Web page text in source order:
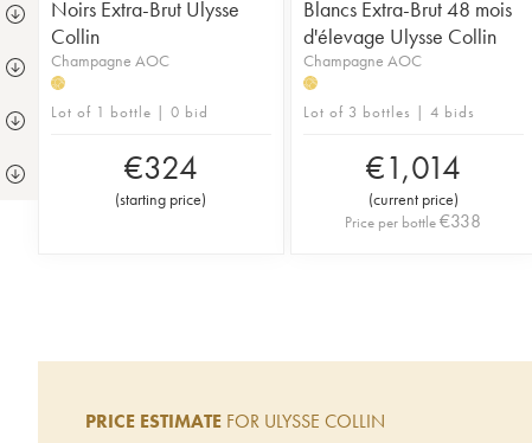
Noirs Extra-Brut Ulysse
Collin
Champagne AOC
H
Lot of 1 bottle | 0 bid
€324
(starting price)
Blancs Extra-Brut 48 mois
d'élevage Ulysse Collin
Champagne AOC
H
Lot of 3 bottles | 4 bids
€1,014
(current price)
Price per bottle€338
PRICE ESTIMATE FOR ULYSSE COLLIN